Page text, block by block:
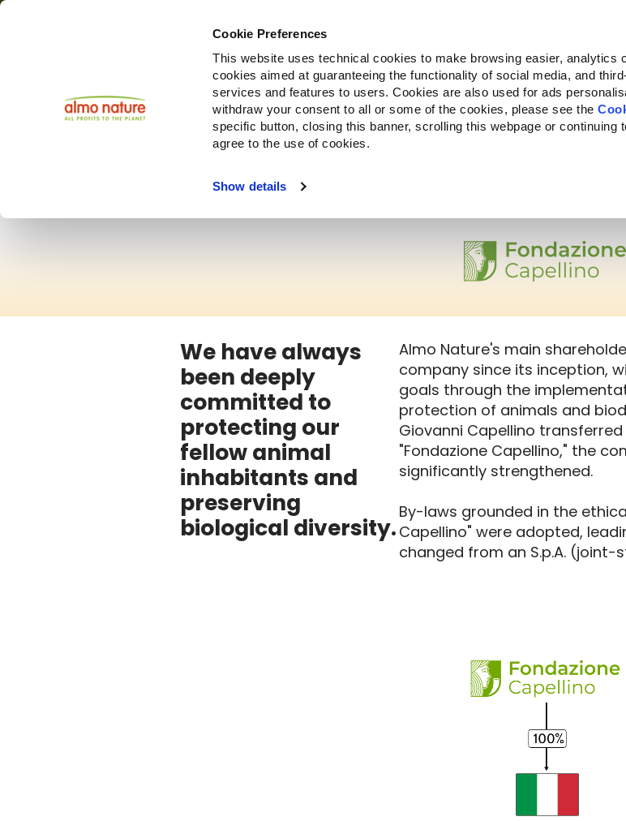
Cookie Preferences
This website uses technical cookies to make browsing easier, analytics
cookies aimed at guaranteeing the functionality of social media, and
services and features to users. Cookies are also used for ads
withdraw your consent to all or some of the cookies, please see the
specific button, closing this banner, scrolling this webpage or continuing
agree to the use of cookies.
Show details
Products About us
We have always
been deeply
committed to
protecting our
fellow animal
inhabitants and
preserving
biological diversity.
Almo Nature's main
company since its inception,
goals through the
protection of animals and
Giovanni Capellino
"Fondazione Capellino," the
significantly strengthened.
By-laws grounded in the
Capellino" were adopted,
changed from an S.p.A. (joint-